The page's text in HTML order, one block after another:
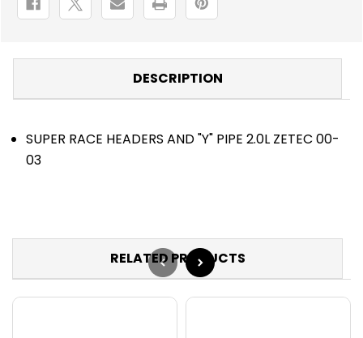
DESCRIPTION
SUPER RACE HEADERS AND "Y" PIPE 2.0L ZETEC 00-
03
RELATED PRODUCTS